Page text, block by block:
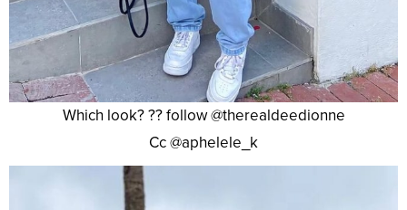
Which look? ?? follow @therealdeedionne
Cc @aphelele_k